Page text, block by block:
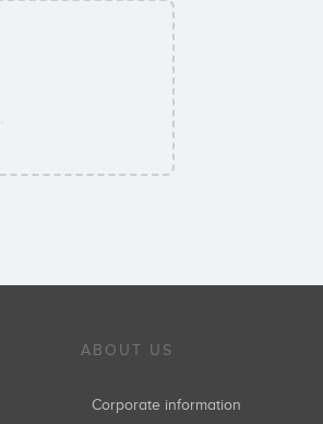
ABOUT US
Corporate information